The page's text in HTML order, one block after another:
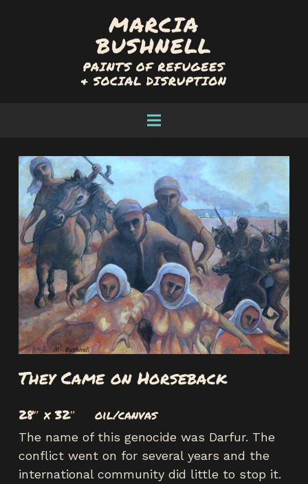
They Came on Horseback
28″ x 32″ oil/canvas
The name of this genocide was Darfur. The
conflict went on for several years and the
international community did little to stop it.